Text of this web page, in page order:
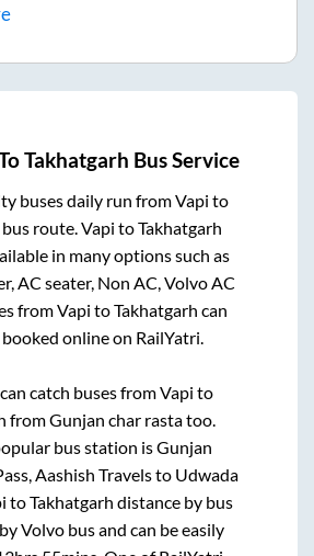
Takhatgarh Bus Service
buses daily run fromVapi to
bus route.Vapi toTakhatgarh
in many options such as
AC seater, Non AC, Volvo AC
fromVapi toTakhatgarh can
booked online on RailYatri.
catch buses fromVapi to
fromGunjan char rastatoo.
bus station isGunjan
Aashish Travelsto Udwada
toTakhatgarh distance by bus
Volvo bus and can be easily